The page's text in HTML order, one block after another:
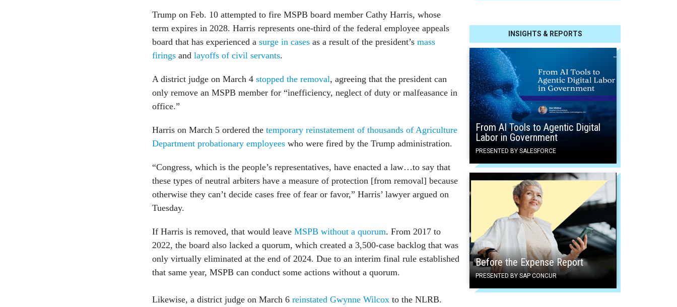
INSIGHTS & REPORTS
From AI Tools to Agentic Digital
Labor in Government
PRESENTED BY SALESFORCE
Before the Expense Report
PRESENTED BY SAP CONCUR
Trump on Feb. 10 attempted to fire MSPB board member Cathy Harris, whose
term expires in 2028. Harris represents one-third of the federal employee appeals
board that has experienced a surge in cases as a result of the president’s mass
firings and layoffs of civil servants.
A district judge on March 4 stopped the removal, agreeing that the president can
only remove an MSPB member for “inefficiency, neglect of duty or malfeasance in
office.”
Harris on March 5 ordered the temporary reinstatement of thousands of Agriculture
Department probationary employees who were fired by the Trump administration.
“Congress, which is the people’s representatives, have enacted a law…to say that
these types of neutral arbiters have a measure of protection [from removal] because
otherwise they can’t decide cases free of fear or favor,” Harris’ lawyer argued on
Tuesday.
If Harris is removed, that would leave MSPB without a quorum. From 2017 to
2022, the board also lacked a quorum, which created a 3,500-case backlog that was
only virtually eliminated at the end of 2024. Due to an interim final rule established
that same year, MSPB can conduct some actions without a quorum.
Likewise, a district judge on March 6 reinstated Gwynne Wilcox to the NLRB.